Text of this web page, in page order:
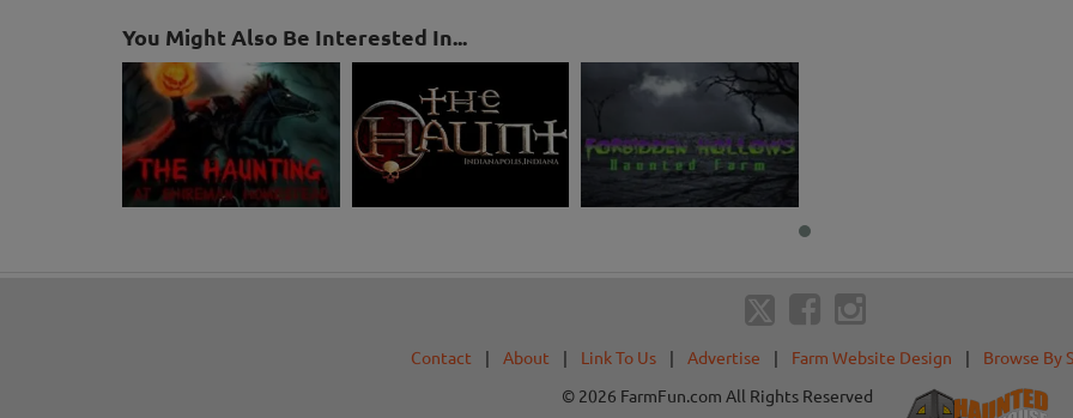
You Might Also Be Interested In...
Contact | About | Link To Us | Advertise | Farm Website Design |
Browse By
© 2026 FarmFun.com All Rights Reserved